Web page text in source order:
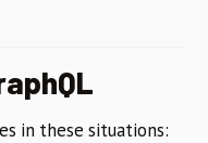
in these situations: